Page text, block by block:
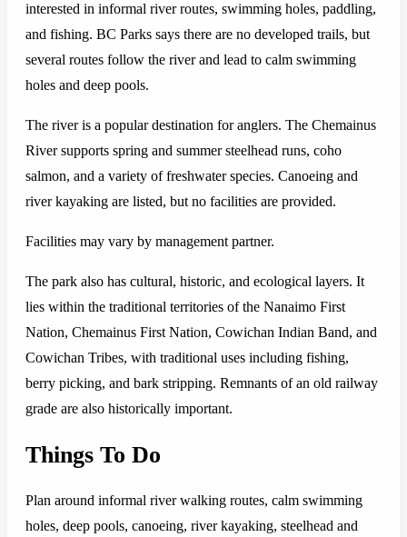
interested in informal river routes, swimming holes, paddling,
and fishing. BC Parks says there are no developed trails, but
several routes follow the river and lead to calm swimming
holes and deep pools.
The river is a popular destination for anglers. The Chemainus
River supports spring and summer steelhead runs, coho
salmon, and a variety of freshwater species. Canoeing and
river kayaking are listed, but no facilities are provided.
Facilities may vary by management partner.
The park also has cultural, historic, and ecological layers. It
lies within the traditional territories of the Nanaimo First
Nation, Chemainus First Nation, Cowichan Indian Band, and
Cowichan Tribes, with traditional uses including fishing,
berry picking, and bark stripping. Remnants of an old railway
grade are also historically important.
Things To Do
Plan around informal river walking routes, calm swimming
holes, deep pools, canoeing, river kayaking, steelhead and